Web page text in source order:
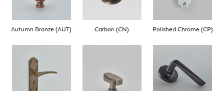
Autumn Bronze (AUT) Carbon (CN) Polished Chrome (CP)